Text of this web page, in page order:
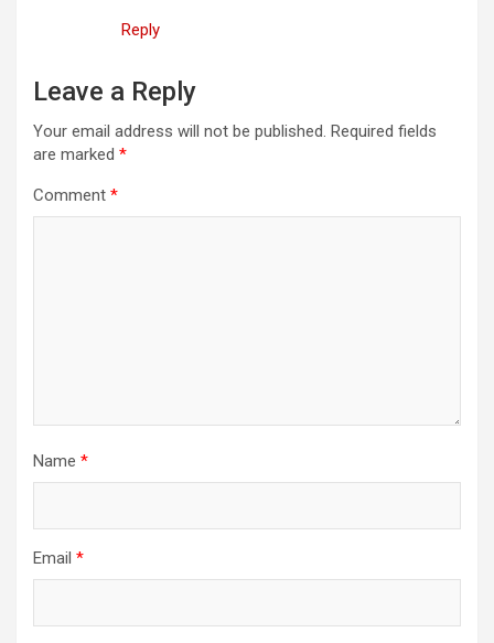
Reply
Leave a Reply
Your email address will not be published. Required fields
are marked *
Comment *
Name *
Email *